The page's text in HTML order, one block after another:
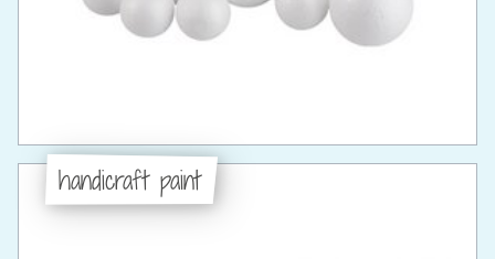
handicraft paint